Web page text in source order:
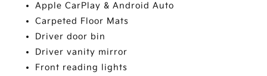
Apple CarPlay & Android Auto
Carpeted Floor Mats
Driver door bin
Driver vanity mirror
Front reading lights